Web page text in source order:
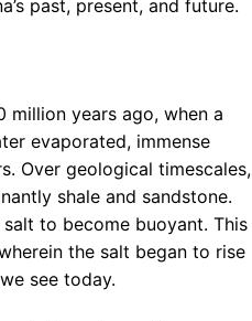
past, present, and future.
million years ago, when a
evaporated, immense
Over geological timescales,
shale and sandstone.
to become buoyant. This
the salt began to rise
see today.